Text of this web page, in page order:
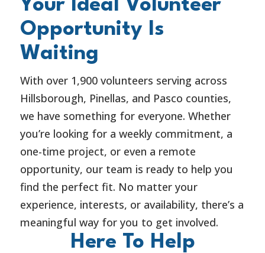
Your Ideal Volunteer
Opportunity Is
Waiting
With over 1,900 volunteers serving across
Hillsborough, Pinellas, and Pasco counties,
we have something for everyone. Whether
you’re looking for a weekly commitment, a
one-time project, or even a remote
opportunity, our team is ready to help you
find the perfect fit. No matter your
experience, interests, or availability, there’s a
meaningful way for you to get involved.
Here To Help